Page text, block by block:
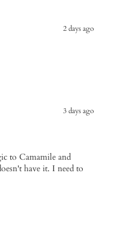
2 days ago
3 days ago
to Camamile and
have it. I need to